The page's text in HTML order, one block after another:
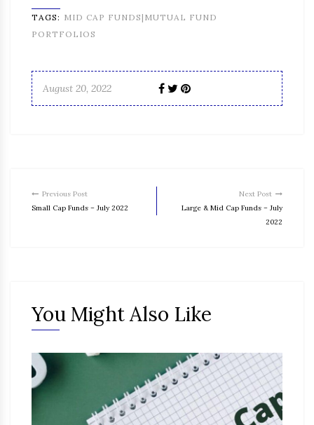
TAGS: MID CAP FUNDS|MUTUAL FUND
PORTFOLIOS
August 20, 2022
Previous Post
Small Cap Funds – July 2022
Next Post
Large & Mid Cap Funds – July
2022
You Might Also Like